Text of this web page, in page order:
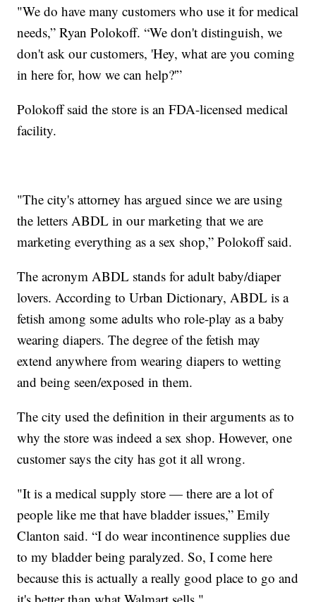
"We do have many customers who use it for medical
needs,” Ryan Polokoff. “We don't distinguish, we
don't ask our customers, 'Hey, what are you coming
in here for, how we can help?'”
Polokoff said the store is an FDA-licensed medical
facility.
"The city's attorney has argued since we are using
the letters ABDL in our marketing that we are
marketing everything as a sex shop,” Polokoff said.
The acronym ABDL stands for adult baby/diaper
lovers. According to Urban Dictionary, ABDL is a
fetish among some adults who role-play as a baby
wearing diapers. The degree of the fetish may
extend anywhere from wearing diapers to wetting
and being seen/exposed in them.
The city used the definition in their arguments as to
why the store was indeed a sex shop. However, one
customer says the city has got it all wrong.
"It is a medical supply store — there are a lot of
people like me that have bladder issues,” Emily
Clanton said. “I do wear incontinence supplies due
to my bladder being paralyzed. So, I come here
because this is actually a really good place to go and